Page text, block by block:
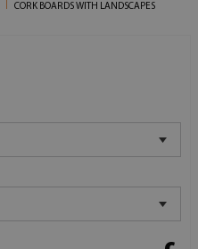
CORK BOARDS WITH LANDSCAPES